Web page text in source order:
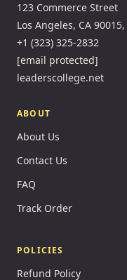
123 Commerce Street
Los Angeles, CA 90015,
+1 (323) 325-2832
[email protected]
leaderscollege.net
ABOUT
About Us
Contact Us
FAQ
Track Order
POLICIES
Refund Policy